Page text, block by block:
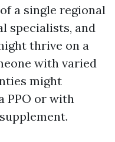
a single regional
specialists, and
thrive on a
with varied
might
PPO or with